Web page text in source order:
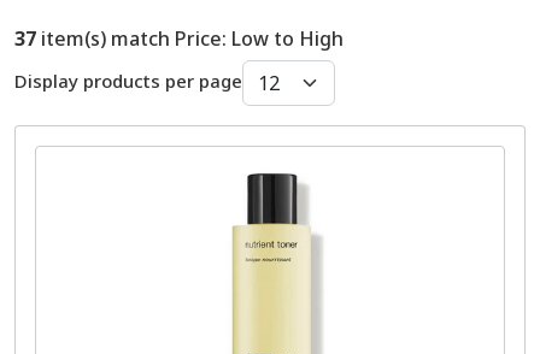
37 item(s) match Price: Low to High
Display products per page